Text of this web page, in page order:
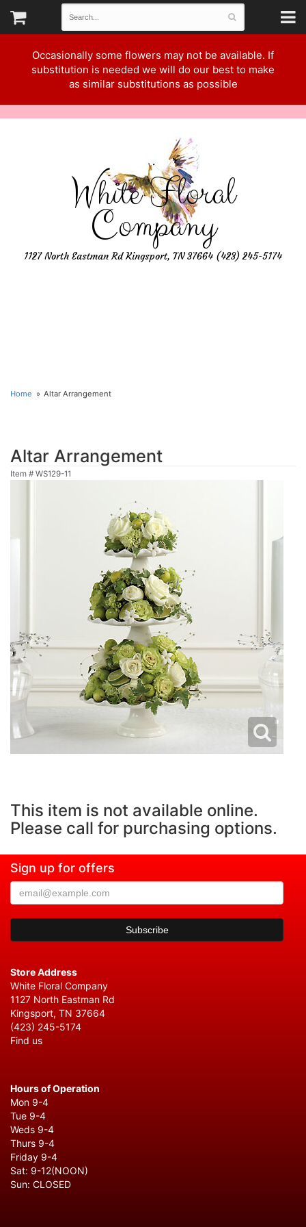
Occasionally some flowers may not be available. If
substitution is needed we will do our best to make
as similar substitutions as possible
White Floral
Company
1127 North Eastman Rd Kingsport, TN 37664 (423) 245-5174
Home Altar Arrangement
Altar Arrangement
Item # WS129-11
This item is not available online.
Please call for purchasing options.
Sign up for offers
Store Address
White Floral Company
1127 North Eastman Rd
Kingsport, TN 37664
(423) 245-5174
Find us
Hours of Operation
Mon 9-4
Tue 9-4
Weds 9-4
Thurs 9-4
Friday 9-4
Sat: 9-12(NOON)
Sun: CLOSED